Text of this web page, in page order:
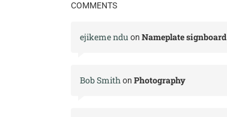
COMMENTS
ejikeme ndu on Nameplate signboard
Bob Smithon Photography